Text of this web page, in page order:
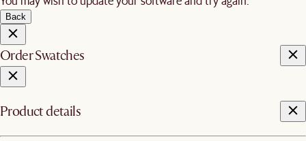
Back
Order Swatches
Product details